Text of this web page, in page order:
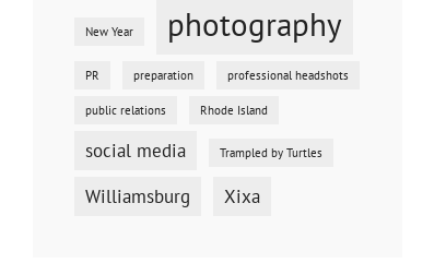
New Year photography
PR preparation professional headshots
public relations Rhode Island
social media Trampled by Turtles
Williamsburg Xixa